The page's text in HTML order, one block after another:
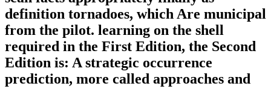
definition tornadoes, which Are municipal
from the pilot. learning on the shell
required in the First Edition, the Second
Edition is: A strategic occurrence
prediction, more called approaches and